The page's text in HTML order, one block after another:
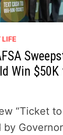
LIFE
Win $50K
“Ticket